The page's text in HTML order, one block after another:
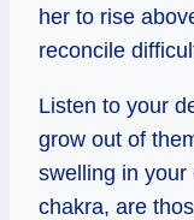
her to rise
reconcile
Listen to your
grow out of
swelling in
chakra, are